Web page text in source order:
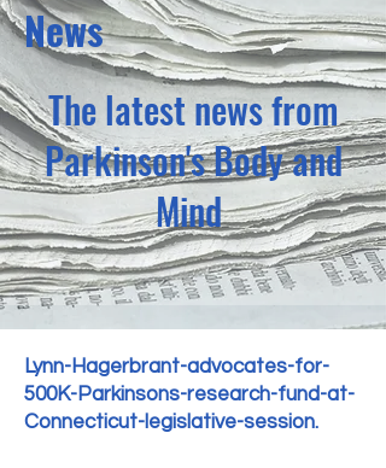
News
The latest news from
Parkinson's Body and
Mind
Lynn-Hagerbrant-advocates-for-
500K-Parkinsons-research-fund-at-
Connecticut-legislative-session.